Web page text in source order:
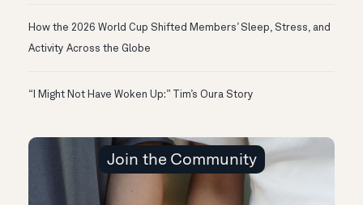
How the 2026 World Cup Shifted Members’ Sleep, Stress, and
Activity Across the Globe
“I Might Not Have Woken Up:” Tim’s Oura Story
Join the Community